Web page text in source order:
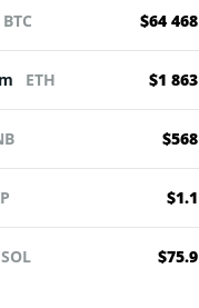
BTC $64 468
ETH $1 863
$568
$1.1
SOL $75.9